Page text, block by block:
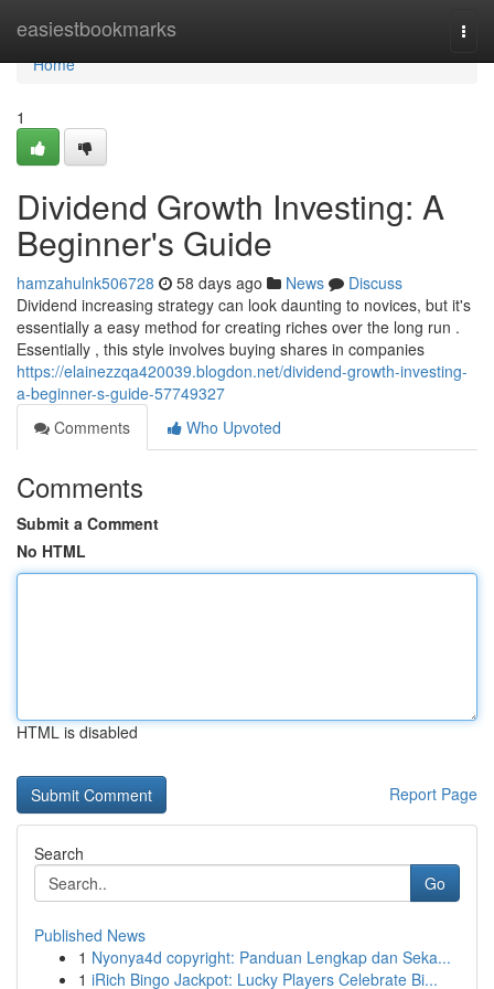
easiestbookmarks
Home
Home
1
Dividend Growth Investing: A
Beginner's Guide
hamzahulnk506728 58 days ago News
Discuss
Dividend increasing strategy can look daunting to novices, but it's
essentially a easy method for creating riches over the long run .
Essentially , this style involves buying shares in companies
https://elainezzqa420039.blogdon.net/dividend-growth-investing-
a-beginner-s-guide-57749327
Comments
Who Upvoted
Comments
Submit a Comment
No HTML
HTML is disabled
Report Page
Search
Go
Published News
1 Nyonya4d copyright: Panduan Lengkap dan Seka...
1 iRich Bingo Jackpot: Lucky Players Celebrate Bi...